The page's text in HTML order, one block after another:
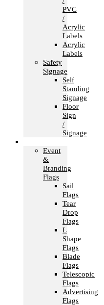
PVC
/
Acrylic
Labels
Acrylic
Labels
Safety
Signage
Self
Standing
Signage
Floor
Sign
/
Signage
Event
&
Branding
Flags
Sail
Flags
Tear
Drop
Flags
L
Shape
Flags
Blade
Flags
Telescopic
Flags
Advertising
Flags